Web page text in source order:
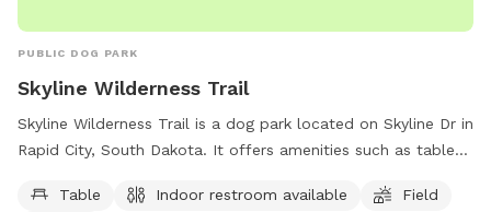
PUBLIC DOG PARK
Skyline Wilderness Trail
Skyline Wilderness Trail is a dog park located on Skyline Dr in
Rapid City, South Dakota. It offers amenities such as tables,
owners to enjoy.
Table Indoor restroom available
Field